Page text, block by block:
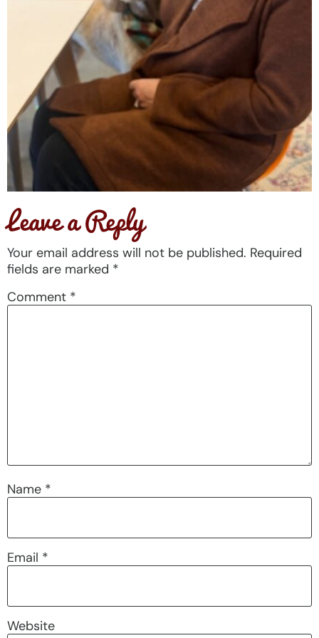
Leave a Reply
Your email address will not be published. Required
fields are marked *
Comment *
Name *
Email *
Website